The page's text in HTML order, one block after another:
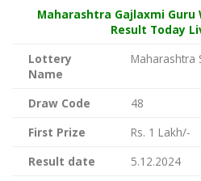
Maharashtra Gajlaxmi Guru
Result Today
Lottery
Name
Maharashtra
Draw Code
48
First Prize
Rs. 1 Lakh/-
Result date
5.12.2024